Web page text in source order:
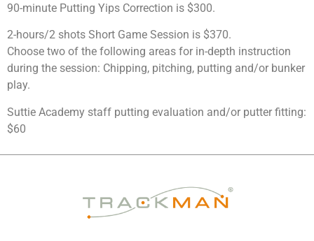
90-minute Putting Yips Correction is $300.
2-hours/2 shots Short Game Session is $370.
Choose two of the following areas for in-depth instruction
during the session: Chipping, pitching, putting and/or bunker
play.
Suttie Academy staff putting evaluation and/or putter fitting:
$60